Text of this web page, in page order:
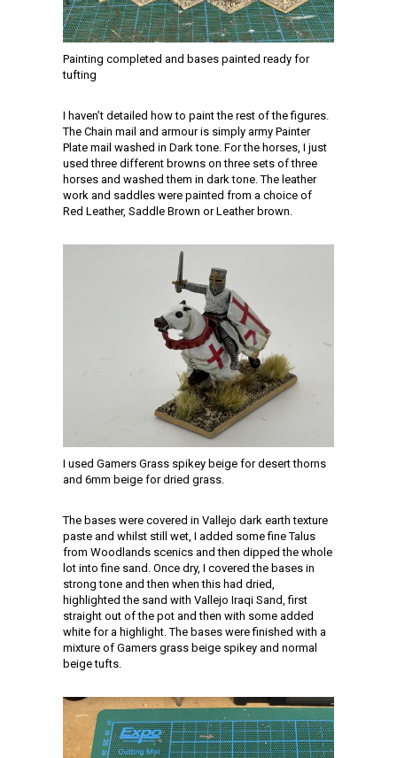
Painting completed and bases painted ready for
tufting
I haven’t detailed how to paint the rest of the figures.
The Chain mail and armour is simply army Painter
Plate mail washed in Dark tone. For the horses, I just
used three different browns on three sets of three
horses and washed them in dark tone. The leather
work and saddles were painted from a choice of
Red Leather, Saddle Brown or Leather brown.
I used Gamers Grass spikey beige for desert thorns
and 6mm beige for dried grass.
The bases were covered in Vallejo dark earth texture
paste and whilst still wet, I added some fine Talus
from Woodlands scenics and then dipped the whole
lot into fine sand. Once dry, I covered the bases in
strong tone and then when this had dried,
highlighted the sand with Vallejo Iraqi Sand, first
straight out of the pot and then with some added
white for a highlight. The bases were finished with a
mixture of Gamers grass beige spikey and normal
beige tufts.